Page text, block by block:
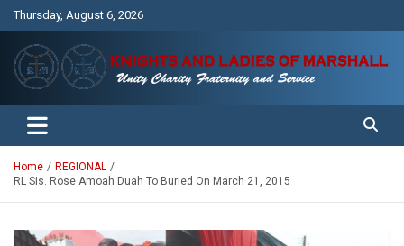
Thursday, August 6, 2026
Knights and Ladies of Marshall
Unity Charity Fraternity and Service
Home
REGIONAL
RL Sis. Rose Amoah Duah To Buried On March 21, 2015